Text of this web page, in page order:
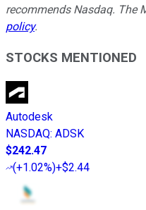
recommends Nasdaq. The
policy.
STOCKS MENTIONED
Autodesk
NASDAQ: ADSK
$242.47
(+1.02%)+$2.44